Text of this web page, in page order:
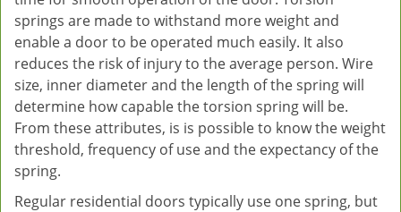
springs are made to withstand more weight and
enable a door to be operated much easily. It also
reduces the risk of injury to the average person. Wire
size, inner diameter and the length of the spring will
determine how capable the torsion spring will be.
From these attributes, is is possible to know the weight
threshold, frequency of use and the expectancy of the
spring.
Regular residential doors typically use one spring, but